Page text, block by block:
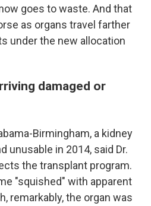
goes to waste. And that
as organs travel farther
under the new allocation
damaged or
Birmingham, a kidney
unusable in 2014, said Dr.
the transplant program.
"squished" with apparent
remarkably, the organ was